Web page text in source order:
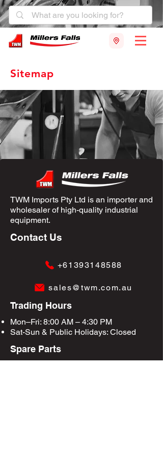
Sitemap
TWM Imports Pty Ltd is an importer and
wholesaler of high-quality industrial
equipment.
Contact Us
+61393148588
sales@twm.com.au
Trading Hours
Mon–Fri: 8:00 AM – 4:30 PM
Sat-Sun & Public Holidays: Closed
Spare Parts